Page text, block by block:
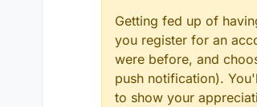
Getting fed up of
you register for an
were before, and
push notification).
to show your